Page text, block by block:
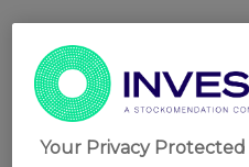
Your Privacy Protected